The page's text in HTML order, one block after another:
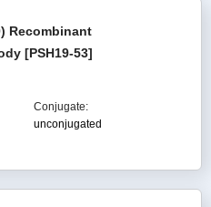
Recombinant
[PSH19-53]
Conjugate:
unconjugated